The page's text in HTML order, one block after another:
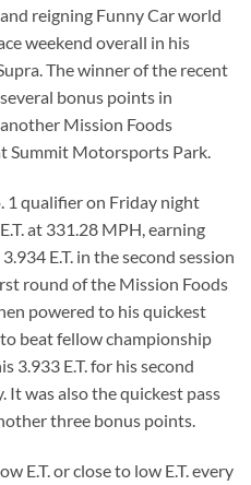
reigning Funny Car world
weekend overall in his
The winner of the recent
bonus points in
Mission Foods
Summit Motorsports Park.
1 qualifier on Friday night
at 331.28 MPH, earning
E.T. in the second session
round of the Mission Foods
powered to his quickest
to beat fellow championship
3.933 E.T. for his second
It was also the quickest pass
three bonus points.
E.T. or close to low E.T. every